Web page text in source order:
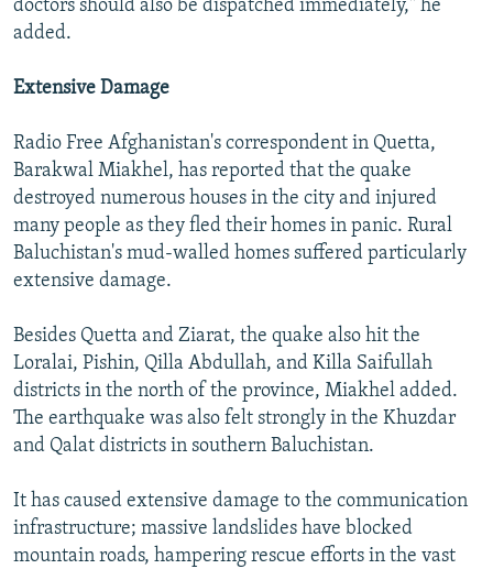
doctors should also be dispatched immediately," he
added.
Extensive Damage
Radio Free Afghanistan's correspondent in Quetta,
Barakwal Miakhel, has reported that the quake
destroyed numerous houses in the city and injured
many people as they fled their homes in panic. Rural
Baluchistan's mud-walled homes suffered particularly
extensive damage.
Besides Quetta and Ziarat, the quake also hit the
Loralai, Pishin, Qilla Abdullah, and Killa Saifullah
districts in the north of the province, Miakhel added.
The earthquake was also felt strongly in the Khuzdar
and Qalat districts in southern Baluchistan.
It has caused extensive damage to the communication
infrastructure; massive landslides have blocked
mountain roads, hampering rescue efforts in the vast